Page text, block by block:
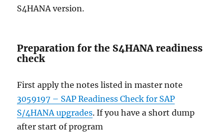
S4HANA version.
Preparation for the S4HANA readiness
check
First apply the notes listed in master note
3059197 – SAP Readiness Check for SAP
S/4HANA upgrades. If you have a short dump
after start of program